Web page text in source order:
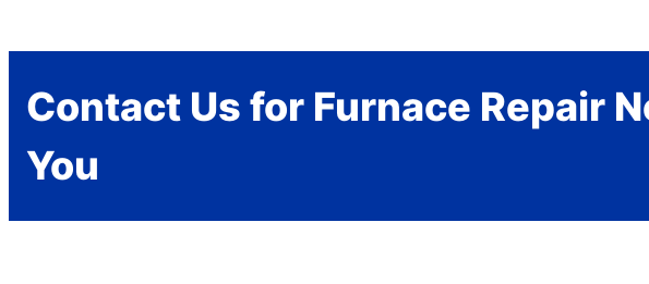
Contact Us for Furnace Repair
You